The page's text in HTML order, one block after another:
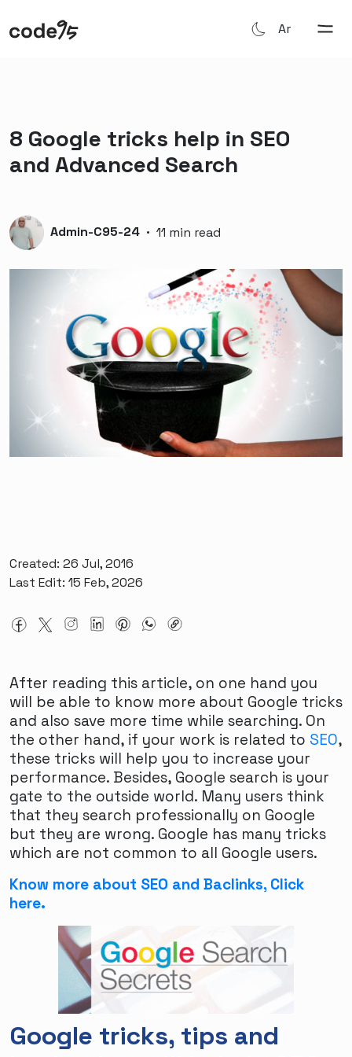
Ar
8 Google tricks help in SEO
and Advanced Search
Admin-C95-24 · 11 min read
Created: 26 Jul, 2016
Last Edit: 15 Feb, 2026
After reading this article, on one hand you
will be able to know more about Google tricks
and also save more time while searching. On
the other hand, if your work is related to SEO,
these tricks will help you to increase your
performance. Besides, Google search is your
gate to the outside world. Many users think
that they search professionally on Google
but they are wrong. Google has many tricks
which are not common to all Google users.
Know more about SEO and Baclinks, Click
here.
Breaking Barriers: The Evolving Landscape of
FTM Dating
Google tricks, tips and